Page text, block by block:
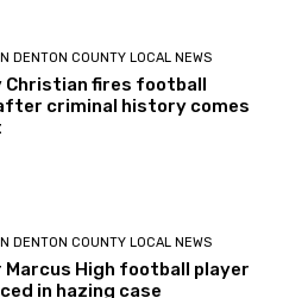
DENTON COUNTY LOCAL NEWS
Christian fires football
criminal history comes
DENTON COUNTY LOCAL NEWS
Marcus High football player
in hazing case